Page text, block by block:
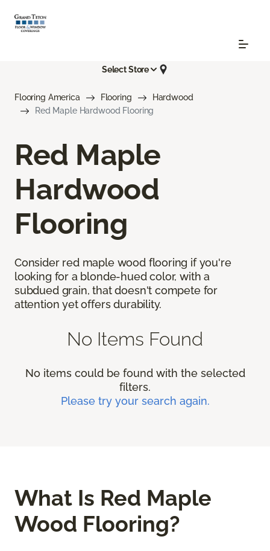
Select Store
Flooring America Flooring
Hardwood
Red Maple Hardwood Flooring
Red Maple
Hardwood
Flooring
Consider red maple wood flooring if you're
looking for a blonde-hued color, with a
subdued grain, that doesn't compete for
attention yet offers durability.
No Items Found
No items could be found with the selected
filters.
Please try your search again.
What Is Red Maple
Wood Flooring?